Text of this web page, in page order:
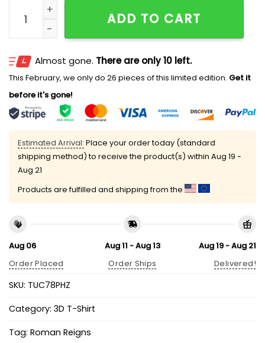
Roman Reigns WrestleMania Vegas Shirt quantity
ADD TO CART
Almost gone. There are only 10 left.
This February, we only do 26 pieces of this limited edition. Get it
before it's gone!
Estimated Arrival: Place your order today (standard
shipping method) to receive the product(s) within Aug 19 -
Aug 21
Products are fulfilled and shipping from the
Aug 06
Order Placed
Aug 11 - Aug 13
Order Ships
Aug 19 - Aug 21
Delivered!
SKU: TUC78PHZ
Category: 3D T-Shirt
Tag: Roman Reigns